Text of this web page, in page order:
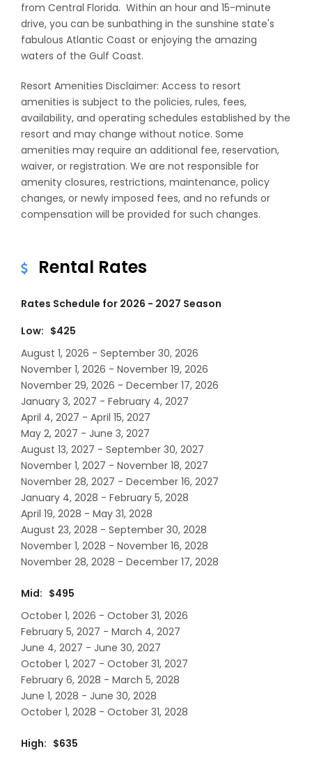
from Central Florida. Within an hour and 15-minute
drive, you can be sunbathing in the sunshine state's
fabulous Atlantic Coast or enjoying the amazing
waters of the Gulf Coast.
Resort Amenities Disclaimer: Access to resort
amenities is subject to the policies, rules, fees,
availability, and operating schedules established by the
resort and may change without notice. Some
amenities may require an additional fee, reservation,
waiver, or registration. We are not responsible for
amenity closures, restrictions, maintenance, policy
changes, or newly imposed fees, and no refunds or
compensation will be provided for such changes.
Rental Rates
Rates Schedule for 2026 - 2027 Season
Low: $425
August 1, 2026 - September 30, 2026
November 1, 2026 - November 19, 2026
November 29, 2026 - December 17, 2026
January 3, 2027 - February 4, 2027
April 4, 2027 - April 15, 2027
May 2, 2027 - June 3, 2027
August 13, 2027 - September 30, 2027
November 1, 2027 - November 18, 2027
November 28, 2027 - December 16, 2027
January 4, 2028 - February 5, 2028
April 19, 2028 - May 31, 2028
August 23, 2028 - September 30, 2028
November 1, 2028 - November 16, 2028
November 28, 2028 - December 17, 2028
Mid: $495
October 1, 2026 - October 31, 2026
February 5, 2027 - March 4, 2027
June 4, 2027 - June 30, 2027
October 1, 2027 - October 31, 2027
February 6, 2028 - March 5, 2028
June 1, 2028 - June 30, 2028
October 1, 2028 - October 31, 2028
High: $635